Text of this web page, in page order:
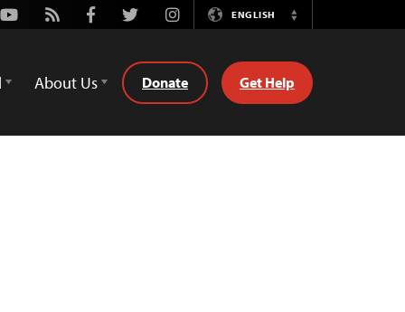
Youtube
Rss FacebookTwitterInstagramENGLISH
Switch
About Us Donate Get Help